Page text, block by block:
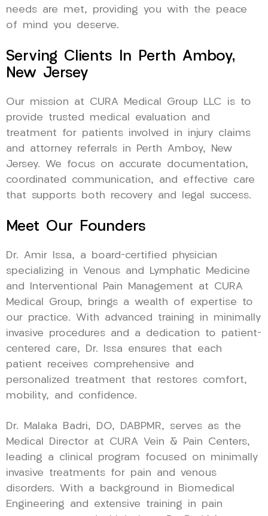
needs are met, providing you with the peace
of mind you deserve.
Serving Clients In Perth Amboy,
New Jersey
Our mission at CURA Medical Group LLC is to
provide trusted medical evaluation and
treatment for patients involved in injury claims
and attorney referrals in Perth Amboy, New
Jersey. We focus on accurate documentation,
coordinated communication, and effective care
that supports both recovery and legal success.
Meet Our Founders
Dr. Amir Issa, a board-certified physician
specializing in Venous and Lymphatic Medicine
and Interventional Pain Management at CURA
Medical Group, brings a wealth of expertise to
our practice. With advanced training in minimally
invasive procedures and a dedication to patient-
centered care, Dr. Issa ensures that each
patient receives comprehensive and
personalized treatment that restores comfort,
mobility, and confidence.
Dr. Malaka Badri, DO, DABPMR, serves as the
Medical Director at CURA Vein & Pain Centers,
leading a clinical program focused on minimally
invasive treatments for pain and venous
disorders. With a background in Biomedical
Engineering and extensive training in pain